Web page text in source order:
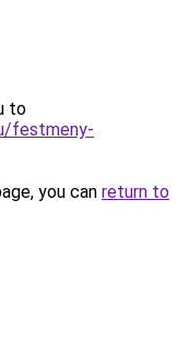
to
festmeny-
you can return to